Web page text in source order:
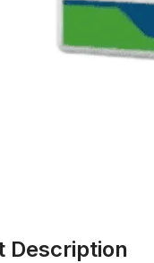
Description